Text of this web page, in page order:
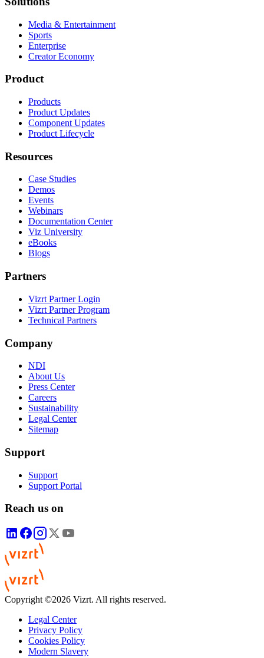
Media & Entertainment
Sports
Enterprise
Creator Economy
Product
Products
Product Updates
Component Updates
Product Lifecycle
Resources
Case Studies
Demos
Events
Webinars
Documentation Center
Viz University
eBooks
Blogs
Partners
Vizrt Partner Login
Vizrt Partner Program
Technical Partners
Company
NDI
About Us
Press Center
Careers
Sustainability
Legal Center
Sitemap
Support
Support
Support Portal
Reach us on
Copyright ©2026 Vizrt. All rights reserved.
Legal Center
Privacy Policy
Cookies Policy
Modern Slavery